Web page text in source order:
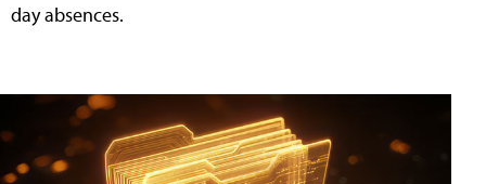
day absences.